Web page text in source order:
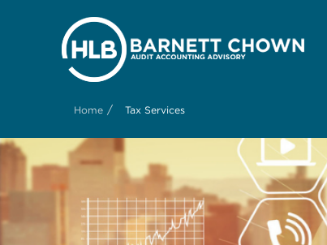
Home / Tax Services